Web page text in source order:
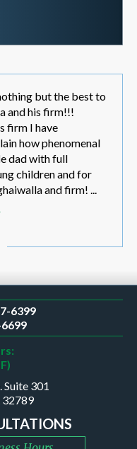
but the best to
and his firm!!!
firm I have
how phenomenal
dad with full
children and for
and firm! ...
6399
Suite 301
32789